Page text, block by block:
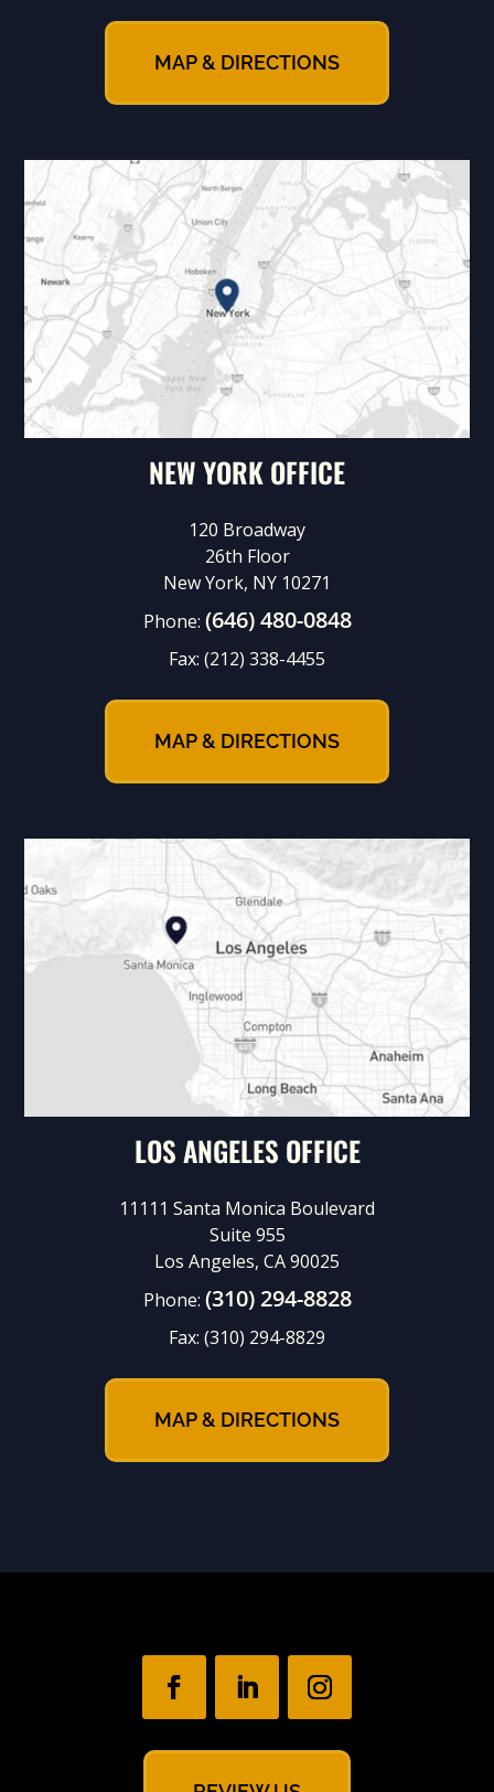
MAP & DIRECTIONS
NEW YORK OFFICE
120 Broadway
26th Floor
New York, NY 10271
Phone: (646) 480-0848
Fax: (212) 338-4455
MAP & DIRECTIONS
LOS ANGELES OFFICE
11111 Santa Monica Boulevard
Suite 955
Los Angeles, CA 90025
Phone: (310) 294-8828
Fax: (310) 294-8829
MAP & DIRECTIONS